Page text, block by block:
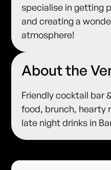
specialise in getting
and creating a
atmosphere!
About the
Friendly cocktail bar
food, brunch, hearty
late night drinks in